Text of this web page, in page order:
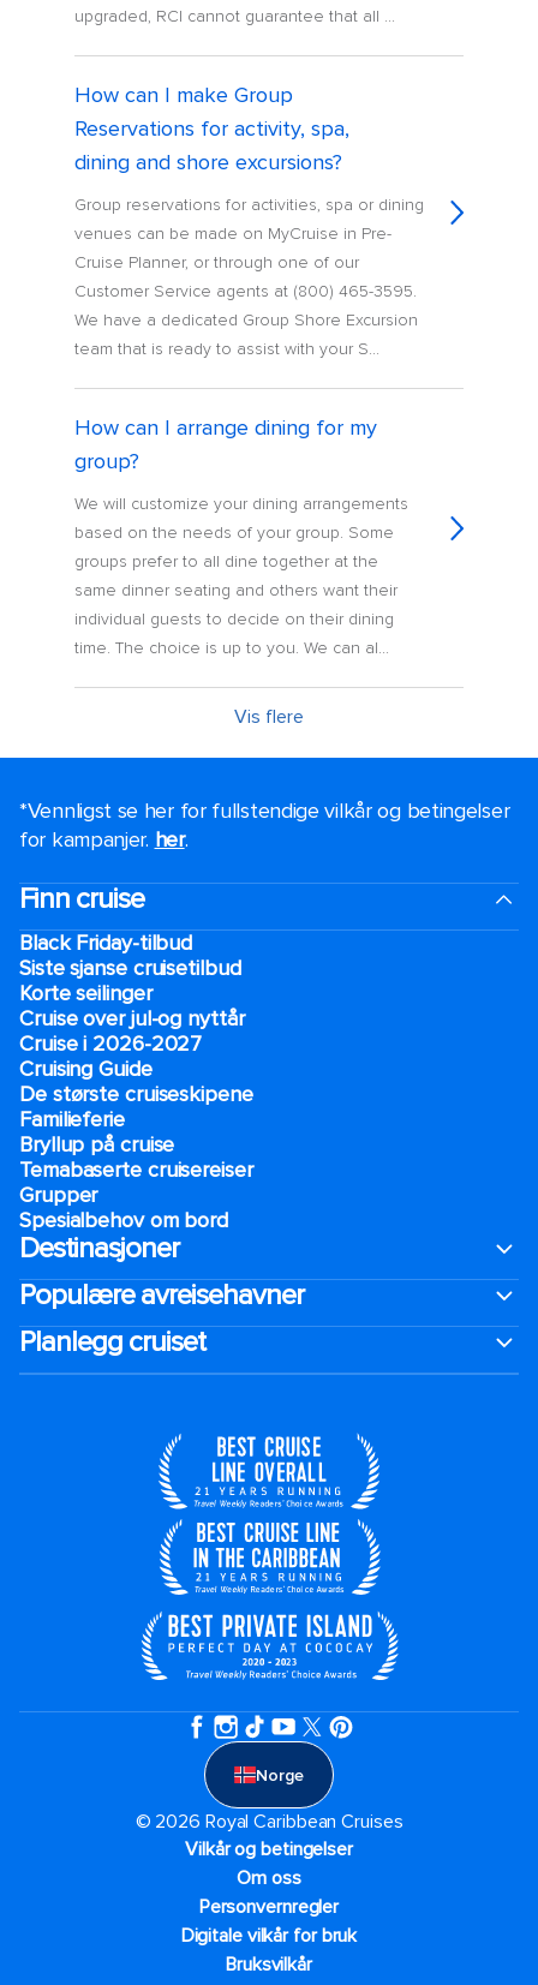
upgraded, RCI cannot guarantee that all ...
How can I make Group
Reservations for activity, spa,
dining and shore excursions?
Group reservations for activities, spa or dining
venues can be made on MyCruise in Pre-
Cruise Planner, or through one of our
Customer Service agents at (800) 465-3595.
We have a dedicated Group Shore Excursion
team that is ready to assist with your S...
How can I arrange dining for my
group?
We will customize your dining arrangements
based on the needs of your group. Some
groups prefer to all dine together at the
same dinner seating and others want their
individual guests to decide on their dining
time. The choice is up to you. We can al...
Vis flere
*Vennligst se her for fullstendige vilkår og betingelser
for kampanjer. her.
Finn cruise
Black Friday-tilbud
Siste sjanse cruisetilbud
Korte seilinger
Cruise over jul-og nyttår
Cruise i 2026-2027
Cruising Guide
De største cruiseskipene
Familieferie
Bryllup på cruise
Temabaserte cruisereiser
Grupper
Spesialbehov om bord
Destinasjoner
Populære avreisehavner
Planlegg cruiset
Norge
© 2026 Royal Caribbean Cruises
Vilkår og betingelser
Om oss
Personvernregler
Digitale vilkår for bruk
Bruksvilkår